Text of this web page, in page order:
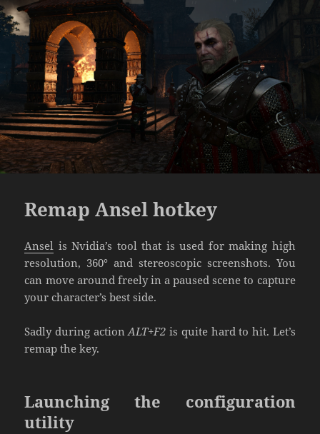
Remap Ansel hotkey
Ansel is Nvidia’s tool that is used for making high
resolution, 360° and stereoscopic screenshots. You
can move around freely in a paused scene to capture
your character’s best side.
Sadly during actionALT+F2 is quite hard to hit. Let’s
remap the key.
Launching the configuration
utility